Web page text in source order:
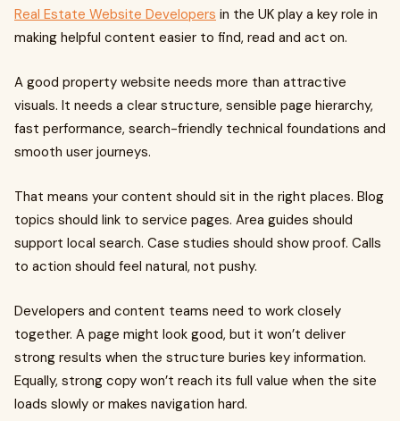
Real Estate Website Developers in the UK play a key role in
making helpful content easier to find, read and act on.
A good property website needs more than attractive
visuals. It needs a clear structure, sensible page hierarchy,
fast performance, search-friendly technical foundations and
smooth user journeys.
That means your content should sit in the right places. Blog
topics should link to service pages. Area guides should
support local search. Case studies should show proof. Calls
to action should feel natural, not pushy.
Developers and content teams need to work closely
together. A page might look good, but it won’t deliver
strong results when the structure buries key information.
Equally, strong copy won’t reach its full value when the site
loads slowly or makes navigation hard.